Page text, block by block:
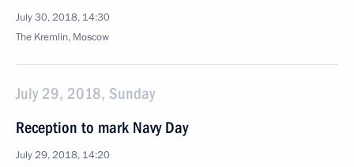
July 30, 2018, 14:30
The Kremlin, Moscow
July 29, 2018, Sunday
Reception to mark Navy Day
July 29, 2018, 14:20